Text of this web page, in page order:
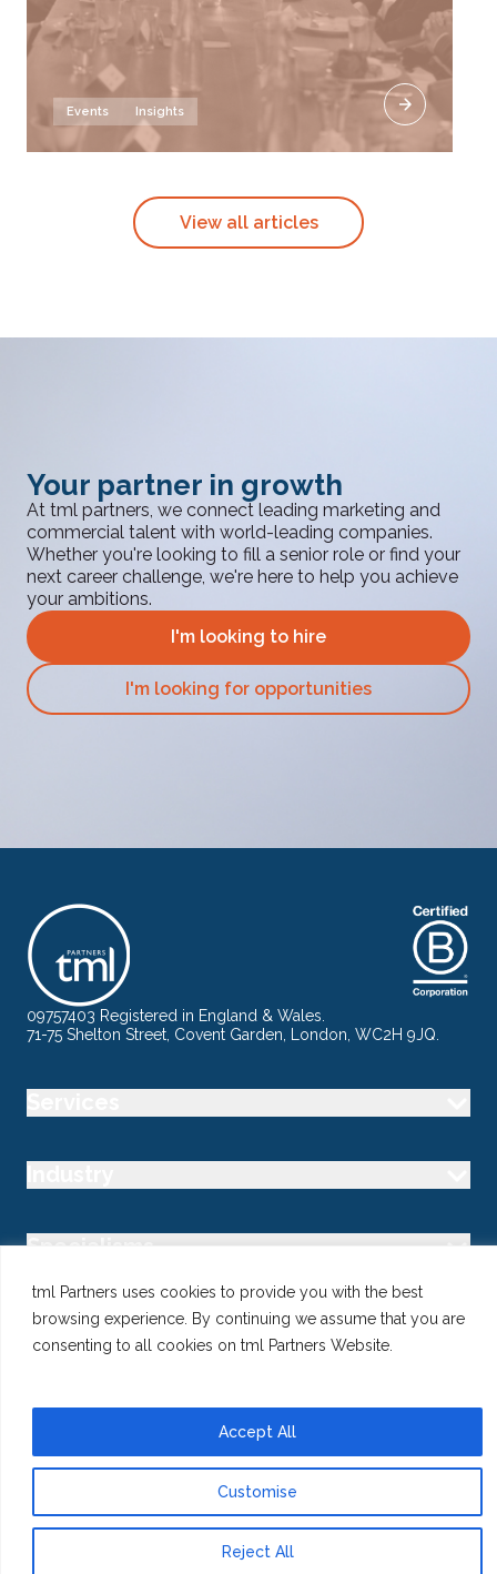
tml Partners uses cookies to provide you with the best
browsing experience. By continuing we assume that you are
consenting to all cookies on tml Partners Website.
Customise
Reject All
Accept All
Events Insights
View all articles
Your partner in growth
At tml partners, we connect leading marketing and
commercial talent with world-leading companies.
Whether you're looking to fill a senior role or find your
next career challenge, we're here to help you achieve
your ambitions.
I'm looking to hire
I'm looking for opportunities
09757403 Registered in England & Wales.
71-75 Shelton Street, Covent Garden, London, WC2H 9JQ.
Specialisms
Follow us
@ Copyright 2026 tml Partners Ltd – Specialist Marketing
Use of Cookies